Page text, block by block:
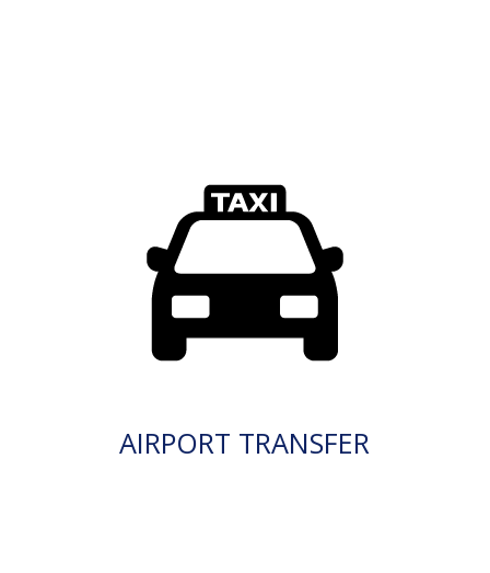
AIRPORT TRANSFER